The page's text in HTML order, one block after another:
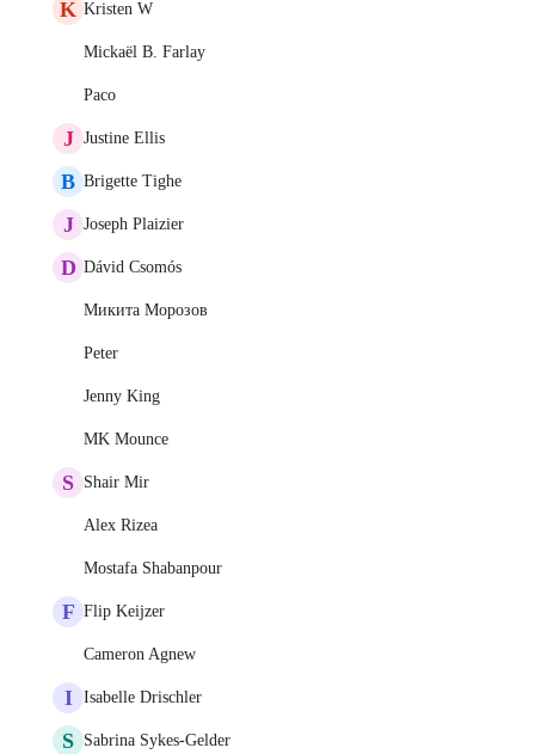
K Kristen W
Mickaël B. Farlay
Paco
J Justine Ellis
B Brigette Tighe
J Joseph Plaizier
D Dávid Csomós
Микита Морозов
Peter
Jenny King
MK Mounce
S Shair Mir
Alex Rizea
Mostafa Shabanpour
F Flip Keijzer
Cameron Agnew
I Isabelle Drischler
S Sabrina Sykes-Gelder